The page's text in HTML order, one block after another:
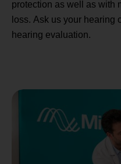
protection as well as with
loss. Ask us your hearing
hearing evaluation.